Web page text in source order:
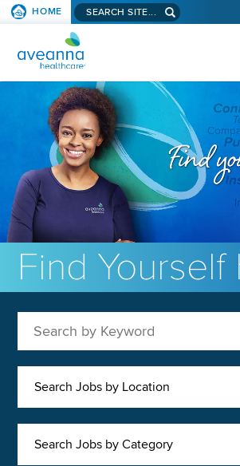
SKIP TO PAGE
HOME Search aveanna.com
AVEANNA HEALTHCARE
Find Yourself
Search Jobs by Location
Search Jobs by Category